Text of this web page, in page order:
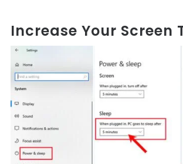
Increase Your Screen